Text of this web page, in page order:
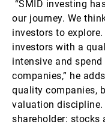
“SMID investing
our journey. We
investors to
investors with a
intensive and
companies,” he
quality companies,
valuation discipline.
shareholder: